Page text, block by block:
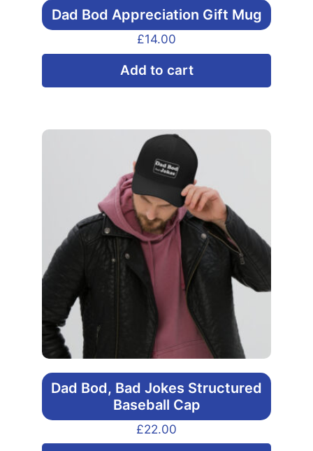
Dad Bod Appreciation Gift Mug
£14.00
Add to cart
Dad Bod, Bad Jokes Structured
Baseball Cap
£22.00